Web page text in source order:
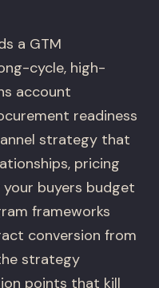
a GTM
cycle, high-
account
readiness
strategy that
pricing
buyers budget
frameworks
conversion from
strategy
points that kill